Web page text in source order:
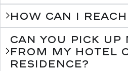
How can I
Can you pick
from my hotel
residence?